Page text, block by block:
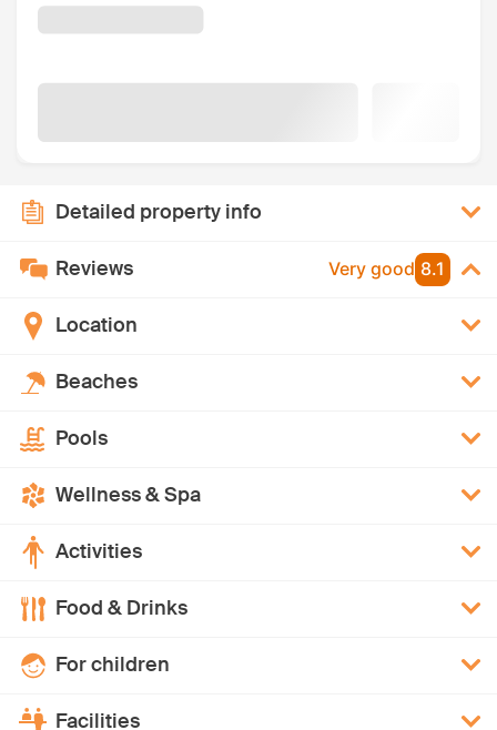
Detailed property info
Reviews Very good 8.1
Location
Beaches
Pools
Wellness & Spa
Activities
Food & Drinks
For children
Facilities